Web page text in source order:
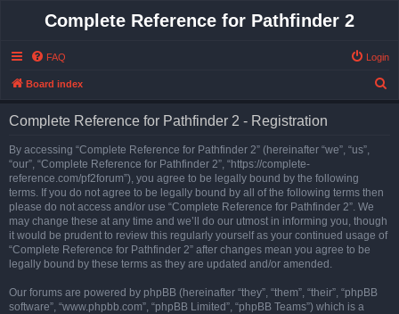
Complete Reference for Pathfinder 2
FAQ Login
Board index
Complete Reference for Pathfinder 2 - Registration
By accessing “Complete Reference for Pathfinder 2” (hereinafter “we”, “us”,
“our”, “Complete Reference for Pathfinder 2”, “https://complete-
reference.com/pf2forum”), you agree to be legally bound by the following
terms. If you do not agree to be legally bound by all of the following terms then
please do not access and/or use “Complete Reference for Pathfinder 2”. We
may change these at any time and we’ll do our utmost in informing you, though
it would be prudent to review this regularly yourself as your continued usage of
“Complete Reference for Pathfinder 2” after changes mean you agree to be
legally bound by these terms as they are updated and/or amended.
Our forums are powered by phpBB (hereinafter “they”, “them”, “their”, “phpBB
software”, “www.phpbb.com”, “phpBB Limited”, “phpBB Teams”) which is a